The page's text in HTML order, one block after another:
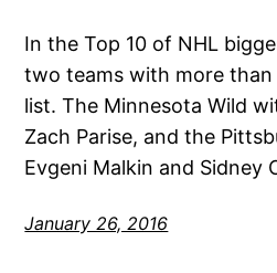
In the Top 10 of NHL
two teams with more
list. The Minnesota Wild
Zach Parise, and the
Evgeni Malkin and Sidney
January 26, 2016